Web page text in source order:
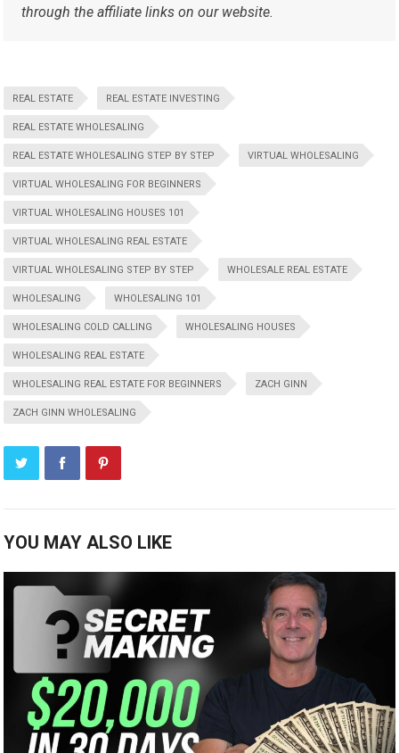
through the affiliate links on our website.
REAL ESTATE REAL ESTATE INVESTING
REAL ESTATE WHOLESALING
REAL ESTATE WHOLESALING STEP BY STEP VIRTUAL WHOLESALING
VIRTUAL WHOLESALING FOR BEGINNERS
VIRTUAL WHOLESALING HOUSES 101
VIRTUAL WHOLESALING REAL ESTATE
VIRTUAL WHOLESALING STEP BY STEP WHOLESALE REAL ESTATE
WHOLESALING WHOLESALING 101
WHOLESALING COLD CALLING WHOLESALING HOUSES
WHOLESALING REAL ESTATE
WHOLESALING REAL ESTATE FOR BEGINNERS ZACH GINN
ZACH GINN WHOLESALING
YOU MAY ALSO LIKE